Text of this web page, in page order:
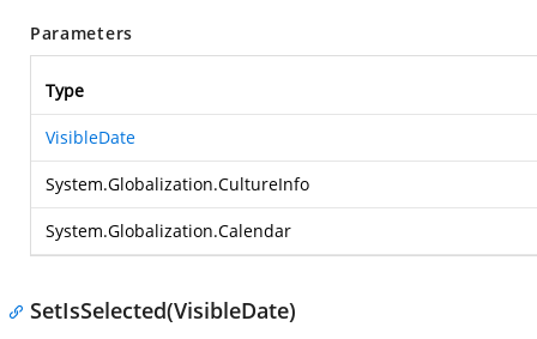
Parameters
Type
VisibleDate
System.Globalization.CultureInfo
System.Globalization.Calendar
SetIsSelected(VisibleDate)